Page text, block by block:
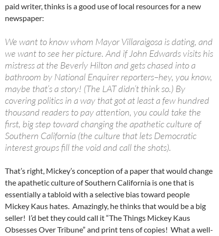
paid writer, thinks is a good use of local resources for a new
newspaper:
We want to know whom Mayor Villaraigosa is dating, and
we want to see her picture. And if John Edwards visits his
mistress at the Beverly Hilton and gets chased into a
bathroom by National Enquirer reporters–hey, you know,
maybe that’s a story! (The LAT didn’t think so.) By
covering politics in a way that got at least a few hundred
thousand readers to pay attention, you could take the
first, big step toward changing the apathetic culture of
Southern California (the culture that lets Democratic
interest groups fill the void and call the shots).
That’s right, Mickey’s conception of a paper that would change
the apathetic culture of Southern California is one that is
essentially a tabloid with a selective bias toward people
Mickey Kaus hates. Amazingly, he thinks that would be a big
seller! I’d bet they could call it “The Things Mickey Kaus
Obsesses Over Tribune” and print tens of copies! What a well-